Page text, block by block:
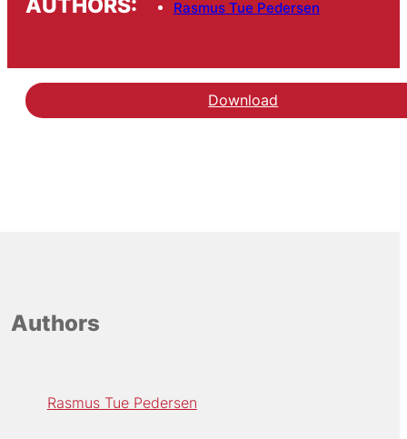
AUTHORS: Rasmus Tue Pedersen
Download
Authors
Rasmus Tue Pedersen